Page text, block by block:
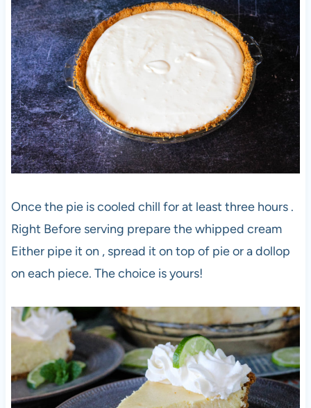
Once the pie is cooled chill for at least three hours .
Right Before serving prepare the whipped cream
Either pipe it on , spread it on top of pie or a dollop
on each piece. The choice is yours!